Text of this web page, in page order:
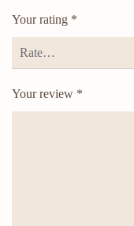
Your rating *
Your review *